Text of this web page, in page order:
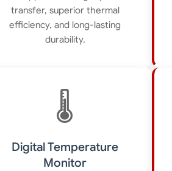
transfer, superior thermal
efficiency, and long-lasting
durability.
🌡️
Digital Temperature
Monitor